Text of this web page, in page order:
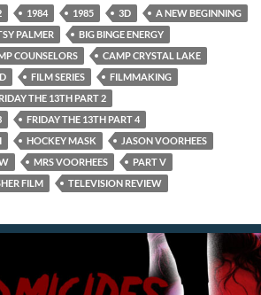
1984 1985 3D
A NEW BEGINNING
PALMER
BIG BINGE ENERGY
COUNSELORS
CAMP CRYSTAL LAKE
FILM SERIES
FILMMAKING
THE 13TH PART 2
FRIDAY THE 13TH PART 4
HOCKEY MASK
JASON VOORHEES
MRS VOORHEES
PART V
FILM
TELEVISION REVIEW